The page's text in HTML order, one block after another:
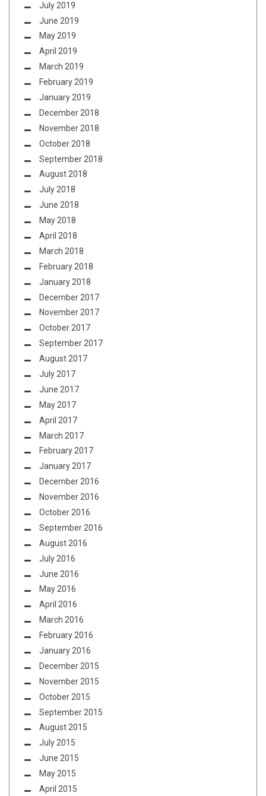
July 2019
June 2019
May 2019
April 2019
March 2019
February 2019
January 2019
December 2018
November 2018
October 2018
September 2018
August 2018
July 2018
June 2018
May 2018
April 2018
March 2018
February 2018
January 2018
December 2017
November 2017
October 2017
September 2017
August 2017
July 2017
June 2017
May 2017
April 2017
March 2017
February 2017
January 2017
December 2016
November 2016
October 2016
September 2016
August 2016
July 2016
June 2016
May 2016
April 2016
March 2016
February 2016
January 2016
December 2015
November 2015
October 2015
September 2015
August 2015
July 2015
June 2015
May 2015
April 2015